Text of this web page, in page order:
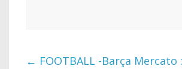
← FOOTBALL -Barça